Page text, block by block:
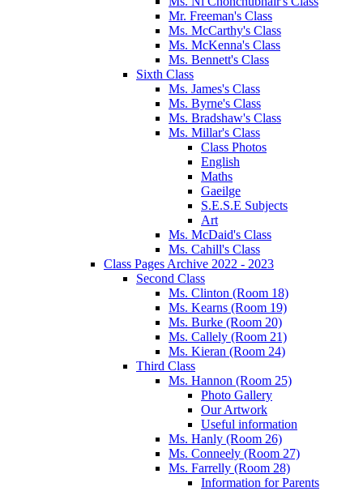
Mr. Freeman's Class
Ms. McCarthy's Class
Ms. McKenna's Class
Ms. Bennett's Class
Sixth Class
Ms. James's Class
Ms. Byrne's Class
Ms. Bradshaw's Class
Ms. Millar's Class
Class Photos
English
Maths
Gaeilge
S.E.S.E Subjects
Art
Ms. McDaid's Class
Ms. Cahill's Class
Class Pages Archive 2022 - 2023
Second Class
Ms. Clinton (Room 18)
Ms. Kearns (Room 19)
Ms. Burke (Room 20)
Ms. Callely (Room 21)
Ms. Kieran (Room 24)
Third Class
Ms. Hannon (Room 25)
Photo Gallery
Our Artwork
Useful information
Ms. Hanly (Room 26)
Ms. Conneely (Room 27)
Ms. Farrelly (Room 28)
Information for Parents